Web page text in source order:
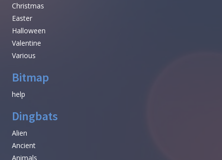
Christmas
Easter
Halloween
Valentine
Various
Bitmap
help
Dingbats
Alien
Ancient
Animals